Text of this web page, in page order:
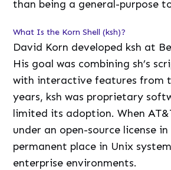
than being a general-purpose
What Is the Korn Shell (ksh)?
David Korn developed ksh at
His goal was combining sh’s
with interactive features from
years, ksh was proprietary
limited its adoption. When
under an open-source license
permanent place in Unix
enterprise environments.